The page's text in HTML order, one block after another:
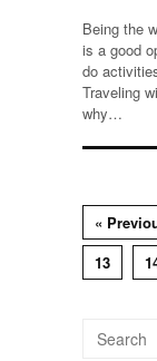
Being the
is a good
do
Traveling
why…
«
13